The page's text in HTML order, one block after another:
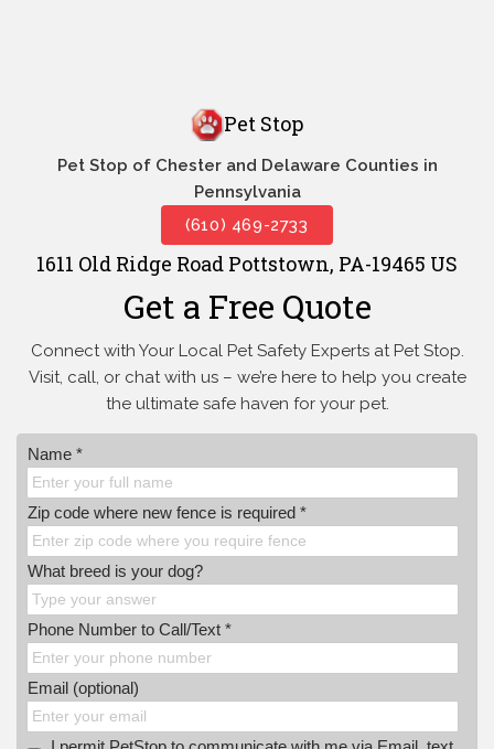
Pet Stop
Pet Stop of Chester and Delaware Counties in
Pennsylvania
(610) 469-2733
1611 Old Ridge Road Pottstown, PA-19465 US
Get a Free Quote
Connect with Your Local Pet Safety Experts at Pet Stop.
Visit, call, orchat with us – we’re here to help you create
the ultimate safe haven for your pet.
Name *
Zip code where new fence is required *
What breed is your dog?
Phone Number to Call/Text *
Email (optional)